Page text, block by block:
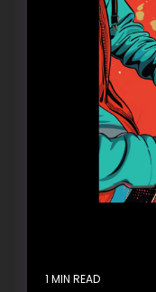
1 MIN READ